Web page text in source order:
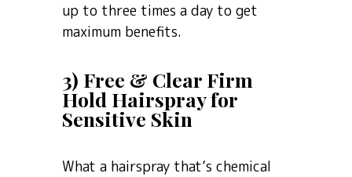
up to three times a day to get
maximum benefits.
3) Free & Clear Firm
Hold Hairspray for
Sensitive Skin
What a hairspray that’s chemical